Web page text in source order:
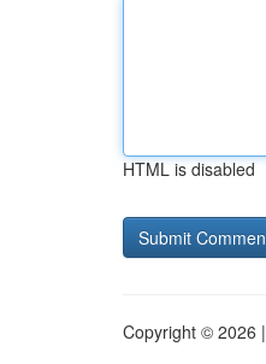
HTML is disabled
Copyright © 2026 |